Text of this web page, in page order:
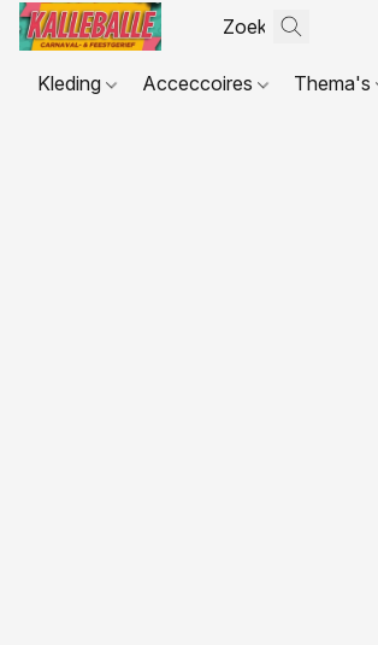
Kleding Acceccoires Thema's